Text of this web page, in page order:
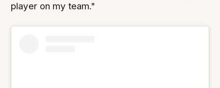
player on my team."